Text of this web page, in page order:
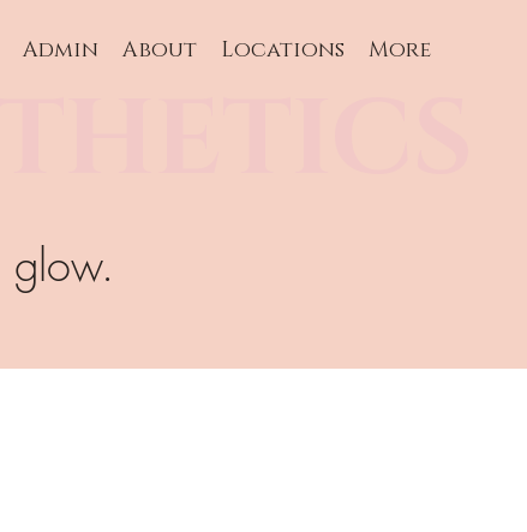
Admin About Locations More
glow.